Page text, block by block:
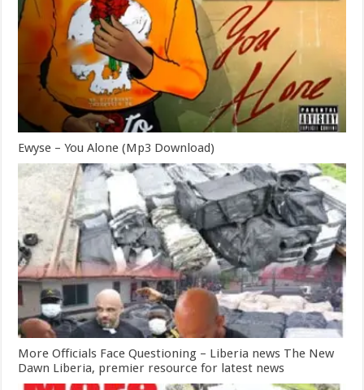
Ewyse – You Alone (Mp3 Download)
More Officials Face Questioning – Liberia news The New
Dawn Liberia, premier resource for latest news